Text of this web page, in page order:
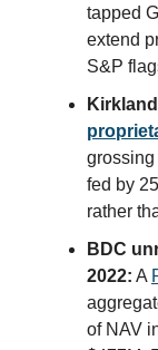
tapped
extend
S&P
fed by
rather
BDC
2022: A
of NAV